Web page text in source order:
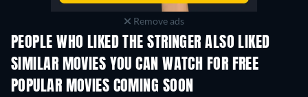
Remove ads
PEOPLE WHO LIKED THE STRINGER ALSO LIKED
SIMILAR MOVIES YOU CAN WATCH FOR FREE
POPULAR MOVIES COMING SOON